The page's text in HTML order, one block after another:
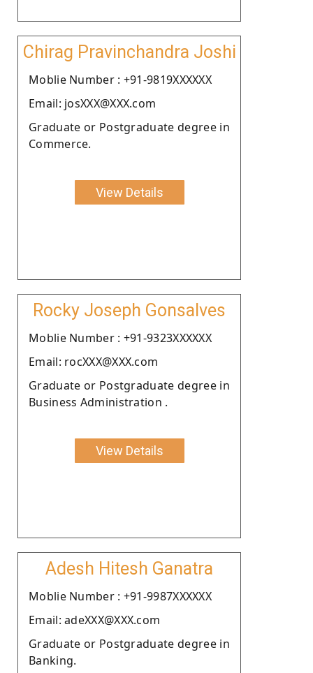
Chirag Pravinchandra Joshi
Moblie Number : +91-9819XXXXXX
Email: josXXX@XXX.com
Graduate or Postgraduate degree in
Commerce.
View Details
Rocky Joseph Gonsalves
Moblie Number : +91-9323XXXXXX
Email: rocXXX@XXX.com
Graduate or Postgraduate degree in
Business Administration .
View Details
Adesh Hitesh Ganatra
Moblie Number : +91-9987XXXXXX
Email: adeXXX@XXX.com
Graduate or Postgraduate degree in
Banking.